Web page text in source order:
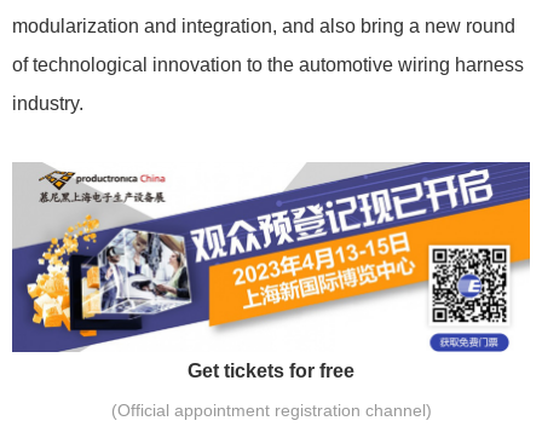
modularization and integration, and also bring a new round
of technological innovation to the automotive wiring harness
industry.
Get tickets for free
(Official appointment registration channel)